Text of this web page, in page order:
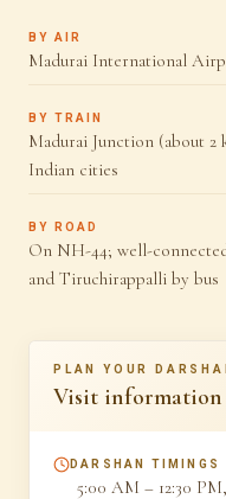
BY AIR
Madurai International
BY TRAIN
Madurai Junction (about
Indian cities
BY ROAD
On NH-44; well-
and Tiruchirappalli by bus
PLAN YOUR
Visit information
DARSHAN TIMINGS
5:00 AM – 12:30